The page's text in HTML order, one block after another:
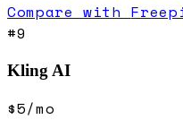
Compare with
#9
Kling AI
$5/mo